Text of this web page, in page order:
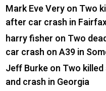
Mark Eve Veryon Two
after car crash in
harry fisher on Two
car crash on A39 in
Jeff Burkeon Two
and crash in Georgia